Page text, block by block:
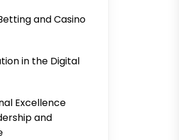
and Casino
in the Digital
Excellence
and